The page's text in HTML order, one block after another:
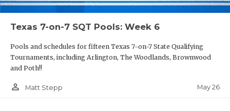
Texas 7-on-7 SQT Pools: Week 6
Pools and schedules for fifteen Texas 7-on-7 State Qualifying
Tournaments, including Arlington, The Woodlands, Brownwood
and Poth!!
person_outline Matt Stepp May 26